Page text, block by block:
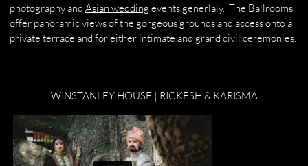
photography and Asian wedding events generlaly. The Ballrooms
offer panoramic views of the gorgeous grounds and access onto a
private terrace and for either intimate and grand civil ceremonies.
WINSTANLEY HOUSE | RICKESH & KARISMA